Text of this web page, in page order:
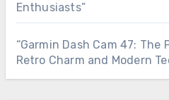
Enthusiasts”
“Garmin Dash Cam 47:
Retro Charm and Modern